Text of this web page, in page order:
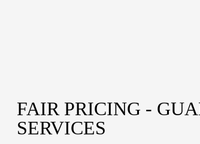
FAIR PRICING -
SERVICES